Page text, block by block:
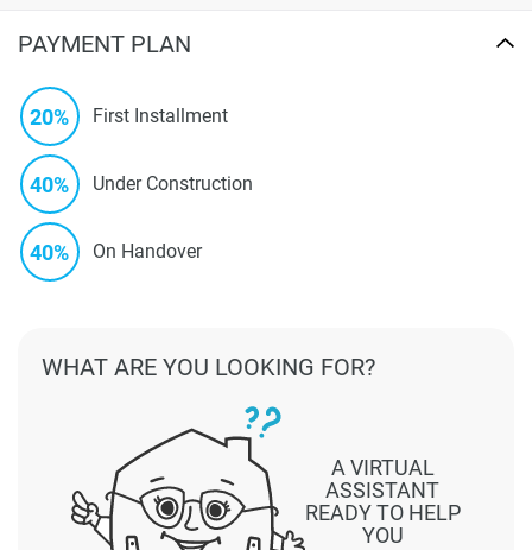
PAYMENT PLAN
20% First Installment
40% Under Construction
40% On Handover
A VIRTUAL
ASSISTANT
READY TO HELP
YOU
WHAT ARE YOU LOOKING FOR?